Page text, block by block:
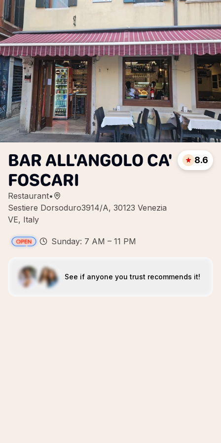
BAR ALL'ANGOLO CA'
FOSCARI
Restaurant•
Sestiere Dorsoduro3914/A, 30123 Venezia
VE, Italy
8.6
Sunday: 7 AM – 11 PM
See if anyone you trust recommends it!